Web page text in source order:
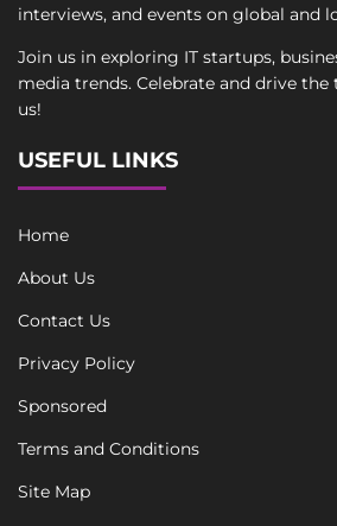
interviews, and events on global and
Join us in exploring IT startups,
media trends. Celebrate and drive
us!
USEFUL LINKS
Home
About Us
Contact Us
Privacy Policy
Sponsored
Terms and Conditions
Site Map